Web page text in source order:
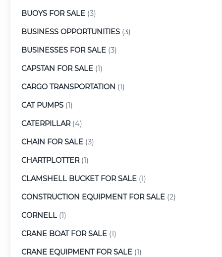
BUOYS FOR SALE (3)
BUSINESS OPPORTUNITIES (3)
BUSINESSES FOR SALE (3)
CAPSTAN FOR SALE (1)
CARGO TRANSPORTATION (1)
CAT PUMPS (1)
CATERPILLAR(4)
CHAIN FOR SALE (3)
CHARTPLOTTER(1)
CLAMSHELL BUCKET FOR SALE (1)
CONSTRUCTION EQUIPMENT FOR SALE (2)
CORNELL (1)
CRANE BOAT FOR SALE (1)
CRANE EQUIPMENT FOR SALE (1)